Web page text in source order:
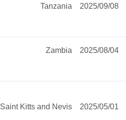
2025/09/08
Tanzania
2025/08/04
Zambia
2025/05/01
Saint Kitts and Nevis